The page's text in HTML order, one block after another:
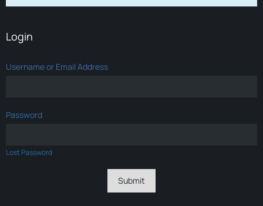
Login
Username or Email Address
Password
Lost Password